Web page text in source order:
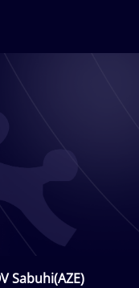
Sabuhi(AZE)